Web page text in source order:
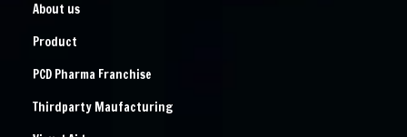
About us
Product
PCD Pharma Franchise
Thirdparty Maufacturing